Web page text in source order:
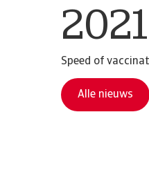
2021
Speed of
Alle nieuws